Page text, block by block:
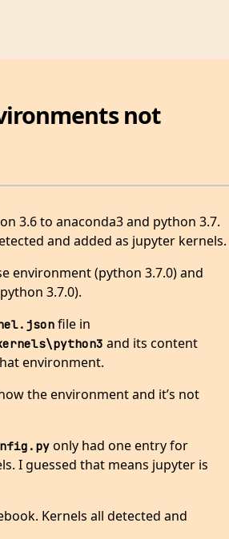
not
3.6 to anaconda3 and python 3.7.
and added as jupyter kernels.
environment (python 3.7.0) and
3.7.0).
file in
and its content
environment.
the environment and it’s not
only had one entry for
I guessed that means jupyter is
Kernels all detected and